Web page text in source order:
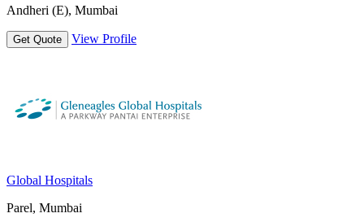
Andheri (E), Mumbai
Get Quote View Profile
Global Hospitals
Parel, Mumbai